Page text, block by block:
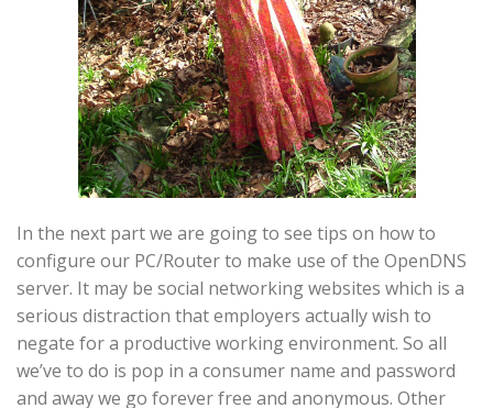
In the next part we are going to see tips on how to
configure our PC/Router to make use of the OpenDNS
server. It may be social networking websites which is a
serious distraction that employers actually wish to
negate for a productive working environment. So all
we’ve to do is pop in a consumer name and password
and away we go forever free and anonymous. Other